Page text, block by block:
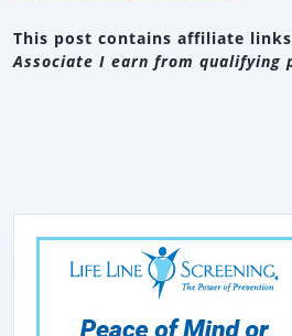
This post contains affiliate
Associate I earn from qualifying